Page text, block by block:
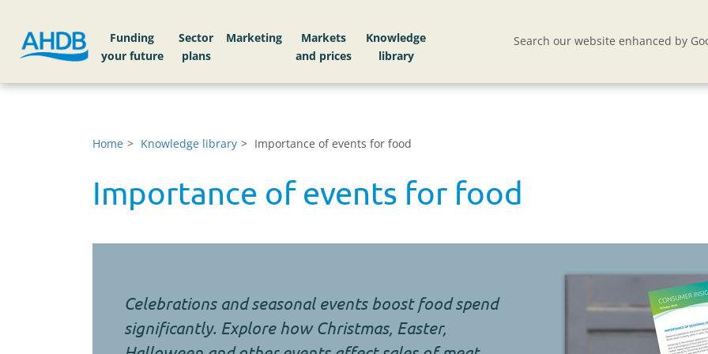
Funding
your future
Sector
plans
Markets
Knowledge
library
Search our website enhanced by
Home Knowledge library Importance of events for food
Importance of events for food
Celebrations and seasonal events boost food spend
significantly. Explore how Christmas, Easter,